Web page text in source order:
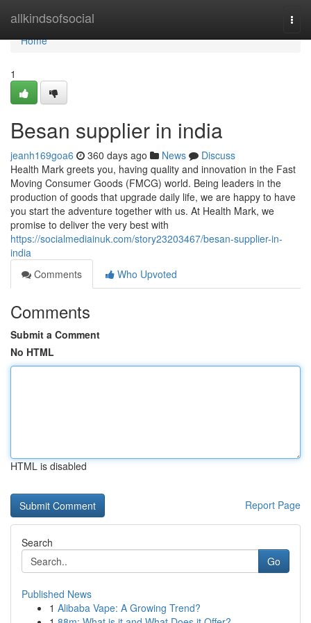
allkindsofsocial
Home
Home
1
Besan supplier in india
jeanh169goa6 360 days ago News
Discuss
Health Mark greets you, having quality and innovation in the Fast
Moving Consumer Goods (FMCG) world. Being leaders in the
production of goods that upgrade daily life, we are happy to have
you start the adventure together with us. At Health Mark, we
promise to deliver the very best with
https://socialmediainuk.com/story23203467/besan-supplier-in-
india
Comments
Who Upvoted
Comments
Submit a Comment
No HTML
HTML is disabled
Report Page
Search
Go
Published News
1 Alibaba Vape: A Growing Trend?